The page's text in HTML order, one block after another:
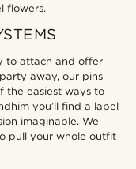
flowers.
to attach and offer
away, our pins
the easiest ways to
you’ll find a lapel
imaginable. We
pull your whole outfit